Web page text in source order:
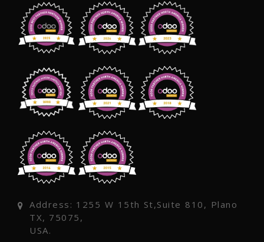
Address: 1255 W 15th St,Suite 810, Plano
TX, 75075,
USA.